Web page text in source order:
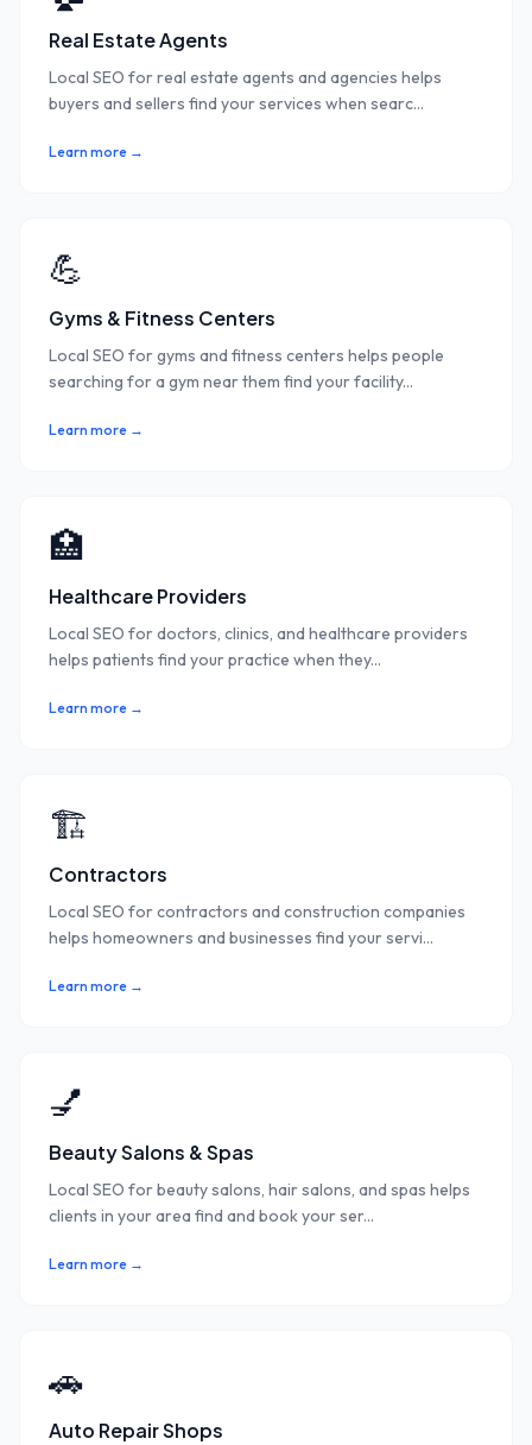
Real Estate Agents
Local SEO for real estate agents and agencies helps
buyers and sellers find your services when searc...
Learn more →
💪
Gyms & Fitness Centers
Local SEO for gyms and fitness centers helps people
searching for a gym near them find your facility...
Learn more →
🏥
Healthcare Providers
Local SEO for doctors, clinics, and healthcare providers
helps patients find your practice when they...
Learn more →
🏗️
Contractors
Local SEO for contractors and construction companies
helps homeowners and businesses find your servi...
Learn more →
💅
Beauty Salons & Spas
Local SEO for beauty salons, hair salons, and spas helps
clients in your area find and book your ser...
Learn more →
🚗
Auto Repair Shops